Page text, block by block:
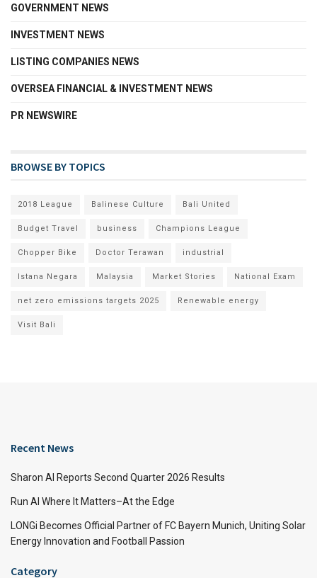
GOVERNMENT NEWS
INVESTMENT NEWS
LISTING COMPANIES NEWS
OVERSEA FINANCIAL & INVESTMENT NEWS
PR NEWSWIRE
BROWSE BY TOPICS
2018 League Balinese Culture Bali United
Budget Travel business Champions League
Chopper Bike Doctor Terawan industrial
Istana Negara Malaysia Market Stories National Exam
net zero emissions targets 2025 Renewable energy
Visit Bali
Recent News
Sharon AI Reports Second Quarter 2026 Results
Run AI Where It Matters–At the Edge
LONGi Becomes Official Partner of FC Bayern Munich, Uniting Solar
Energy Innovation and Football Passion
Category